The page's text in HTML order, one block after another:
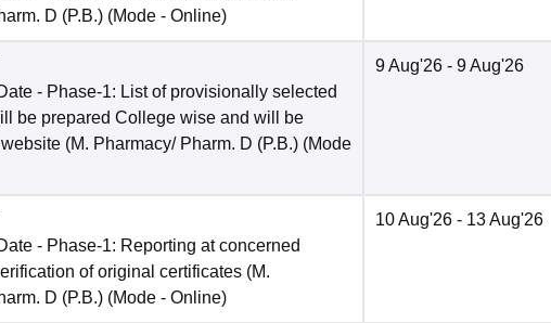
D (P.B.) (Mode - Online)
- Phase-1: List of provisionally selected
be prepared College wise and will be
(M. Pharmacy/ Pharm. D (P.B.) (Mode
9 Aug'26 - 9 Aug'26
- Phase-1: Reporting at concerned
of original certificates (M.
D (P.B.) (Mode - Online)
10 Aug'26 - 13 Aug'26